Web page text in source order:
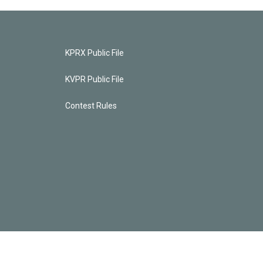
KPRX Public File
KVPR Public File
Contest Rules